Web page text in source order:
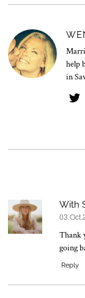
v
0
2
5
help
in
With
says:
Thank
going
Reply